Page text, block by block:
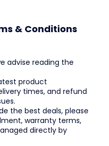
& Conditions
advise reading the
product
times, and refund
the best deals, please
warranty terms,
directly by